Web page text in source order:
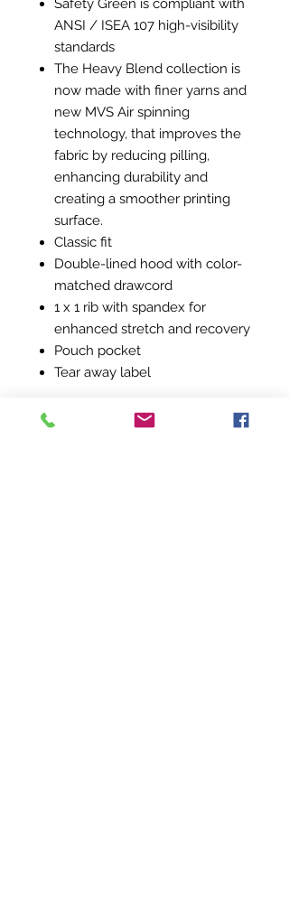
Safety Green is compliant with
ANSI / ISEA 107 high-visibility
standards
The Heavy Blend collection is
now made with finer yarns and
new MVS Air spinning
technology, that improves the
fabric by reducing pilling,
enhancing durability and
creating a smoother printing
surface.
Classic fit
Double-lined hood with color-
matched drawcord
1 x 1 rib with spandex for
enhanced stretch and recovery
Pouch pocket
Tear away label